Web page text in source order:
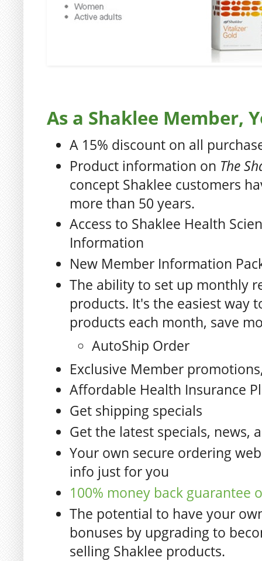
As a Shaklee Member,
A 15% discount on all
Product information on The
concept Shaklee customers
more than 50 years.
Access to Shaklee Health
Information
New Member Information
The ability to set up monthly
products. It's the easiest way
products each month, save
AutoShip Order
Exclusive Member
Affordable Health Insurance
Get shipping specials
Get the latest specials, news,
Your own secure ordering
info just for you
100% money back guarantee
The potential to have your
bonuses by upgrading to
selling Shaklee products.